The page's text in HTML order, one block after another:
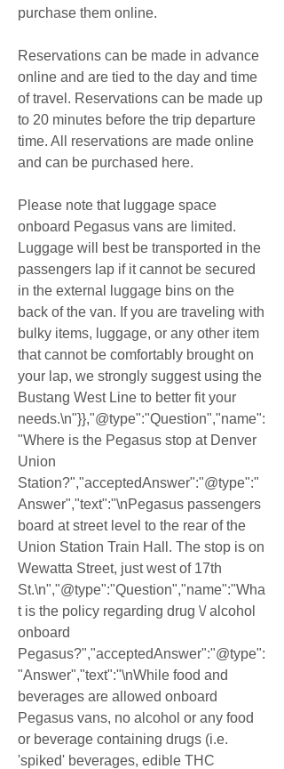
purchase them online.
Reservations can be made in advance
online and are tied to the day and time
of travel. Reservations can be made up
to 20 minutes before the trip departure
time. All reservations are made online
and can be purchased here.
Please note that luggage space
onboard Pegasus vans are limited.
Luggage will best be transported in the
passengers lap if it cannot be secured
in the external luggage bins on the
back of the van. If you are traveling with
bulky items, luggage, or any other item
that cannot be comfortably brought on
your lap, we strongly suggest using the
Bustang West Line to better fit your
needs.\n"}},"@type":"Question","name":
"Where is the Pegasus stop at Denver
Union
Station?","acceptedAnswer":"@type":"
Answer","text":"\nPegasus passengers
board at street level to the rear of the
Union Station Train Hall. The stop is on
Wewatta Street, just west of 17th
St.\n","@type":"Question","name":"Wha
t is the policy regarding drug \/ alcohol
onboard
Pegasus?","acceptedAnswer":"@type":
"Answer","text":"\nWhile food and
beverages are allowed onboard
Pegasus vans, no alcohol or any food
or beverage containing drugs (i.e.
'spiked' beverages, edible THC